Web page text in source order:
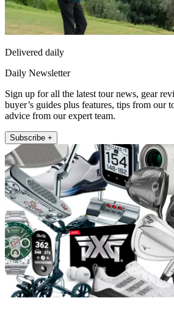
Delivered daily
Daily Newsletter
Sign up for all the latest tour news, gear
buyer’s guides plus features, tips from our
advice from our expert team.
Subscribe +